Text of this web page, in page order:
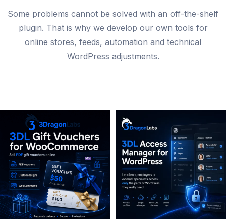
Some problems cannot be solved with an off-the-shelf
plugin. That is why we develop our own tools for
online stores, feeds, automation and technical
WordPress adjustments.